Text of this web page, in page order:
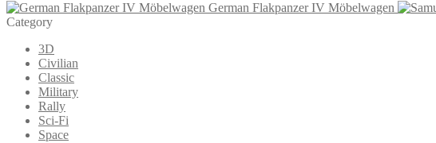
German Flakpanzer IV Möbelwagen
Category
3D
Civilian
Classic
Military
Rally
Sci-Fi
Space